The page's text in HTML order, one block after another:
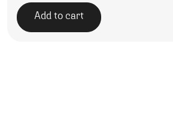
Add to cart